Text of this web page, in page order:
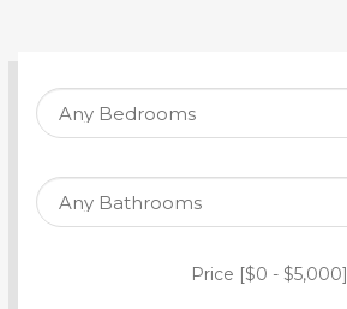
SEARCH PROPERTY
Price [$0 - $5,000]